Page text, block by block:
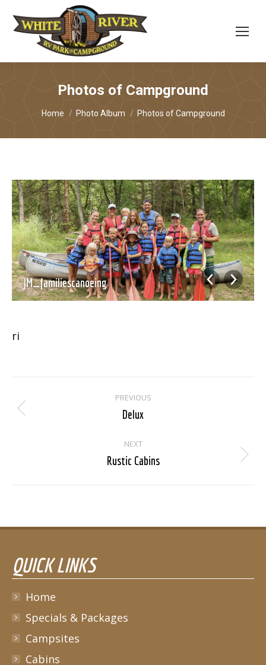
Photos of Campground
You are here:
Home Photo Album Photos of Campground
JM_familiescanoeing
ri
navigation
PREVIOUS
Previous
Delux
NEXT
Next
Rustic Cabins
QUICK LINKS
Home
Specials & Packages
Campsites
Cabins